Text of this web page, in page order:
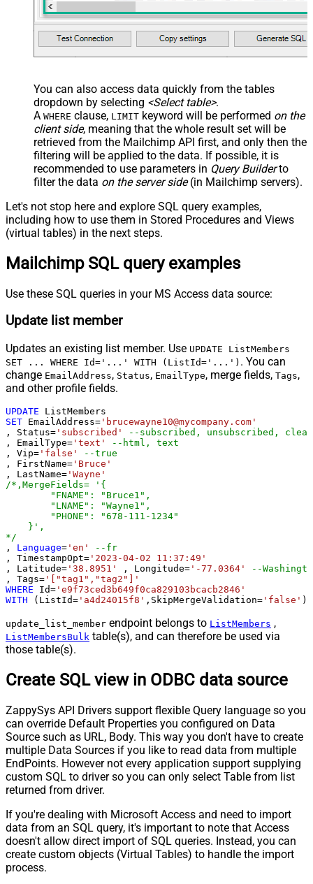
You can also access data quickly from the tables
dropdown by selecting <Select table>.
A WHERE clause, LIMIT keyword will be performed on the
client side, meaning that the whole result set will be
retrieved from the Mailchimp API first, and only then the
filtering will be applied to the data. If possible, it is
recommended to use parameters in Query Builderto
filter the data on the server side(in Mailchimp servers).
Let's not stop here and explore SQL query examples,
including how to use them in Stored Procedures and Views
(virtual tables) in the next steps.
Mailchimp SQL query examples
Use these SQL queries in your MS Access data source:
Update list member
Updates an existing list member. Use UPDATE ListMembers
SET ... WHERE Id='...' WITH (ListId='...') . You can
change EmailAddress, Status, EmailType, merge fields, Tags,
and other profile fields.
UPDATE
SET EmailAddress= 'brucewayne10@mycompany.com'
, Status= 'subscribed'
--subscribed, unsubscribed,
, EmailType= 'text'
--html, text
, Vip= 'false'
--true
, FirstName= 'Bruce'
, LastName= 'Wayne'
/*,MergeFields= '{
        "FNAME": "Bruce1",
        "LNAME": "Wayne1",
        "PHONE": "678-111-1234"
    }',
*/
, Language= 'en'
--fr
, TimestampOpt= '2023-04-02 11:37:49'
, Latitude= '38.8951' , Longitude= '-77.0364'
--
, Tags= '["tag1","tag2"]'
WHERE Id= 'e9f73ced3b649f0ca829103bcacb2846'
WITH (ListId= 'a4d24015f8' ,SkipMergeValidation= 'false' )
update_list_member endpoint belongs to ListMembers ,
ListMembersBulk table(s), and can therefore be used via
those table(s).
Create SQL view in ODBC data source
ZappySys API Drivers support flexible Query language so you
can override Default Properties you configured on Data
Source such as URL, Body. This way you don't have to create
multiple Data Sources if you like to read data from multiple
EndPoints. However not every application support supplying
custom SQL to driver so you can only select Table from list
returned from driver.
If you're dealing with Microsoft Access and need to import
data from an SQL query, it's important to note that Access
doesn't allow direct import of SQL queries. Instead, you can
create custom objects (Virtual Tables) to handle the import
process.